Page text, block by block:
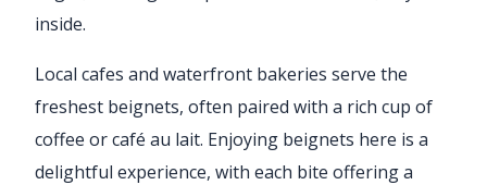
inside.
Local cafes and waterfront bakeries serve the
freshest beignets, often paired with a rich cup of
coffee or café au lait. Enjoying beignets here is a
delightful experience, with each bite offering a